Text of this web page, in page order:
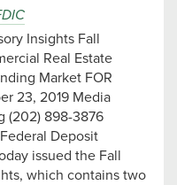
Insights Fall
Real Estate
Market FOR
23, 2019 Media
(202) 898-3876
Deposit
issued the Fall
which contains two